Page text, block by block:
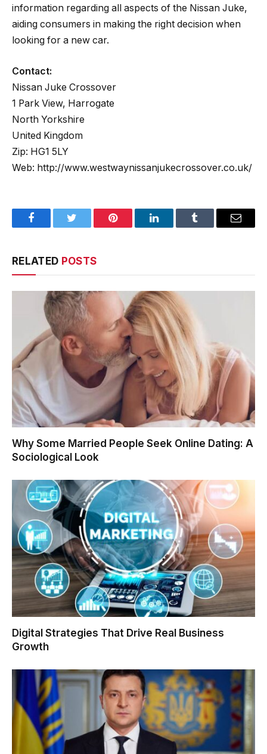
information regarding all aspects of the Nissan Juke,
aiding consumers in making the right decision when
looking for a new car.
Contact:
Nissan Juke Crossover
1 Park View, Harrogate
North Yorkshire
United Kingdom
Zip: HG1 5LY
Web: http://www.westwaynissanjukecrossover.co.uk/
FacebookTwitter Pinterest LinkedInTumblr Email
RELATED POSTS
Why Some Married People Seek Online Dating: A
Sociological Look
Digital Strategies That Drive Real Business
Growth